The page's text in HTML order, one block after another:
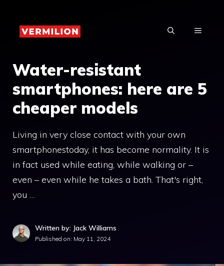
content
MENU
Water-resistant
smartphones: here are 5
cheaper models
Living in very close contact with your own
smartphonestoday, it has become normality. It is
in fact used while eating, while walking or –
even – even while he takes a bath. That's right,
you …
Written by: Jack Williams
Published on: May 11, 2024